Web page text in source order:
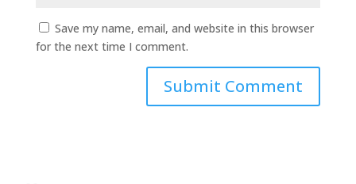
Save my name, email, and website in this browser
for the next time I comment.